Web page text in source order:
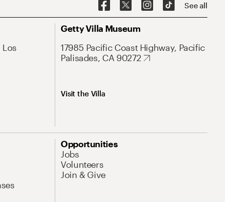
See all
Getty Villa Museum
17985 Pacific Coast Highway, Pacific
Palisades, CA 90272
Visit the Villa
Opportunities
Jobs
Volunteers
Join & Give